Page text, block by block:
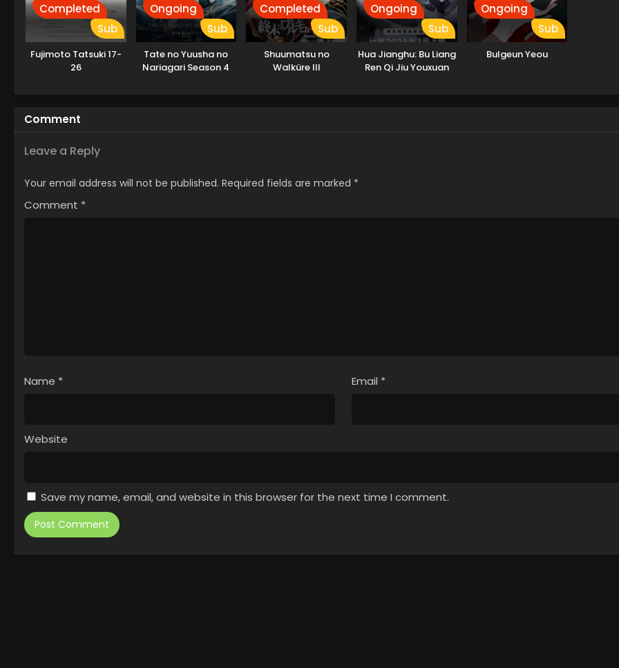
Completed
Sub
Fujimoto Tatsuki 17-
26
Ongoing
Sub
Tate no Yuusha no
Nariagari Season 4
Completed
Sub
Shuumatsu no
Walküre III
Ongoing
Sub
Hua Jianghu: Bu Liang
Ren Qi Jiu Youxuan
Ongoing
Sub
Bulgeun Yeou
Comment
Leave a Reply
Your email address will not be published. Required fields are marked *
Comment *
Name * Email *
Website
Save my name, email, and website in this browser for the next time I comment.